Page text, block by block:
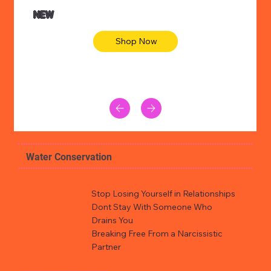
NEW
Shop Now
Water Conservation
Stop Losing Yourself in Relationships
Dont Stay With Someone Who
Drains You
Breaking Free From a Narcissistic
Partner